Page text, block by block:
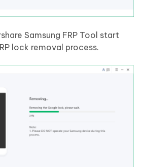
Samsung FRP Tool start
lock removal process.